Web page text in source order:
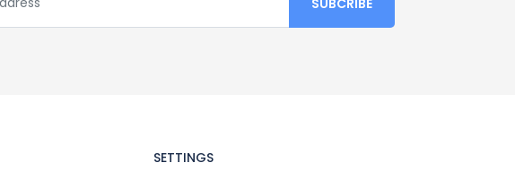
SETTINGS